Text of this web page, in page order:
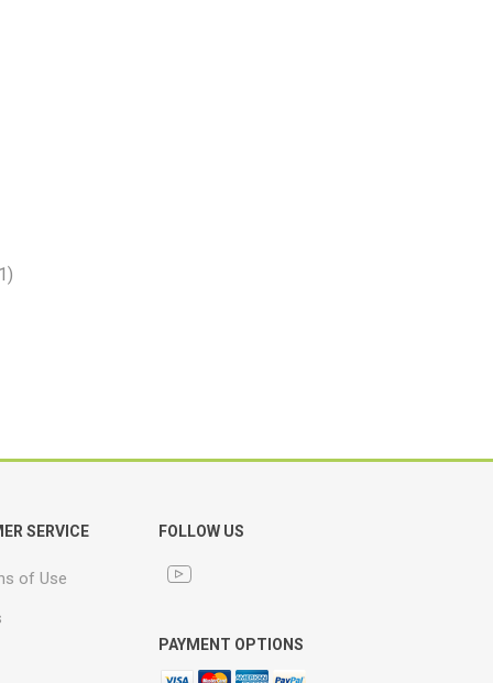
SERVICE
of Use
FOLLOW US
PAYMENT OPTIONS